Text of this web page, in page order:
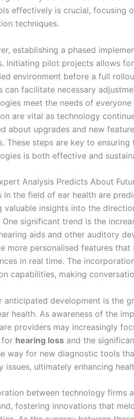
effectively is crucial, focusing
techniques.
establishing a phased
Initiating pilot projects allows
environment before a full
can facilitate necessary
meet the needs of
are vital as technology
about upgrades and new
These steps are key to
is both effective and
Analysis Predicts About
in the field of ear health are
valuable insights into the
One significant trend is the
aids and other auditory
more personalised features that
in real time. The
capabilities, making
anticipated development is the
health. As awareness of the
providers may increasingly
for hearing loss and the
way for new diagnostic tools
issues, ultimately enhancing
between technology firms
fostering innovations that